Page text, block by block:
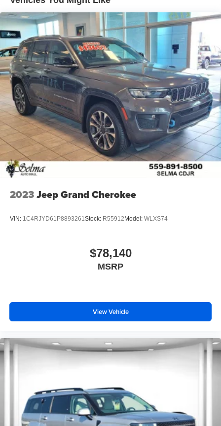
2023Jeep Grand Cherokee
VIN: 1C4RJYD61P8893261Stock: R55912 Model: WLXS74
$78,140
MSRP
View Vehicle